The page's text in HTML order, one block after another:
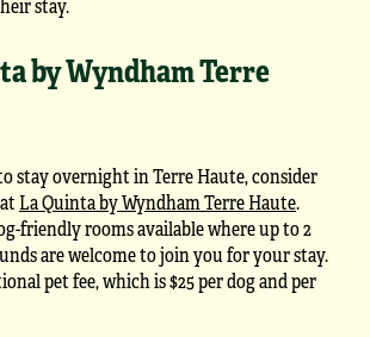
by Wyndham Terre
stay overnight in Terre Haute, consider
La Quinta by Wyndham Terre Haute.
friendly rooms available where up to 2
are welcome to join you for your stay.
pet fee, which is $25 per dog and per